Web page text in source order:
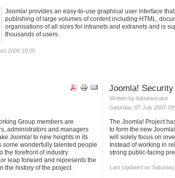
Joomla! provides an easy-to-use graphical user interface
publishing of large volumes of content including HTML,
organisations of all sizes for intranets and extranets and is
thousands of users.
2008 10:00
Group members are
administrators and managers
Joomla! to new heights in its
some wonderfully talented people
the forefront of industry
leap forward and represents the
the history of the project.
Joomla!
Written by Administrator
Saturday, 07 July 2007
The Joomla! Project
to form the new
will solely focus on
Instead of working in
strong public-facing
Last Updated on